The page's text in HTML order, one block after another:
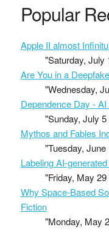
Popular
Apple II almost
"Saturday, July
Are You in a
"Wednesday,
Dependence Day -
"Sunday, July 5
Mythos and Fables
"Tuesday, June
Labeling AI-
"Friday, May 29
Why Space-Based
Fiction
"Monday, May